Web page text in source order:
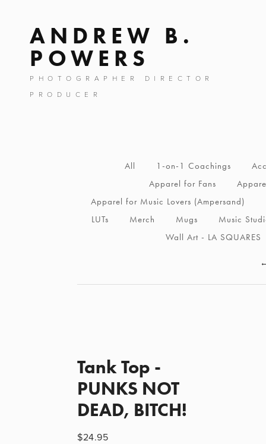
ANDREW B.
POWERS
PHOTOGRAPHER DIRECTOR
PRODUCER
All 1-on-1 Coachings
Apparel for Fans
Apparel for Music Lovers (Ampersand)
LUTs
Merch Mugs
Music
Wall Art - LA SQUARES
Tank Top -
PUNKS NOT
DEAD, BITCH!
$24.95